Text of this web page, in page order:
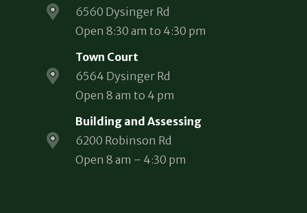
6560 Dysinger Rd
Open 8:30 am to 4:30 pm
Town Court
6564 Dysinger Rd
Open 8 am to 4 pm
Building and Assessing
6200 Robinson Rd
Open 8 am – 4:30 pm